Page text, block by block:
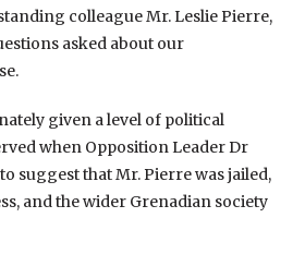
colleague Mr. Leslie Pierre,
asked about our
given a level of political
when Opposition Leader Dr
suggest that Mr. Pierre was jailed,
and the wider Grenadian society